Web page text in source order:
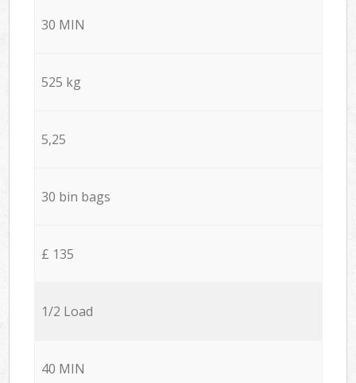
30 MIN
525 kg
5,25
30 bin bags
£ 135
1/2 Load
40 MIN